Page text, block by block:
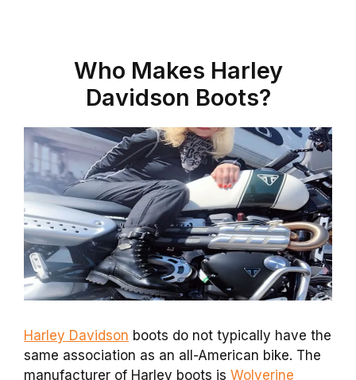
Who Makes Harley
Davidson Boots?
Harley Davidson boots do not typically have the
same association as an all-American bike. The
manufacturer of Harley boots is Wolverine